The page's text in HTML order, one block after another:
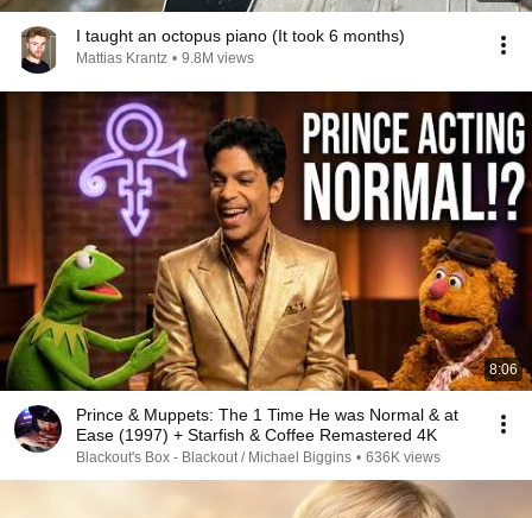
I taught an octopus piano (It took 6 months)
Mattias Krantz • 9.8M views
8:06
Prince & Muppets: The 1 Time He was Normal & at
Ease (1997) + Starfish & Coffee Remastered 4K
Blackout's Box - Blackout / Michael Biggins • 636K views